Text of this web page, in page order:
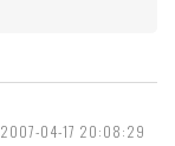
2007-04-17 20:08:29